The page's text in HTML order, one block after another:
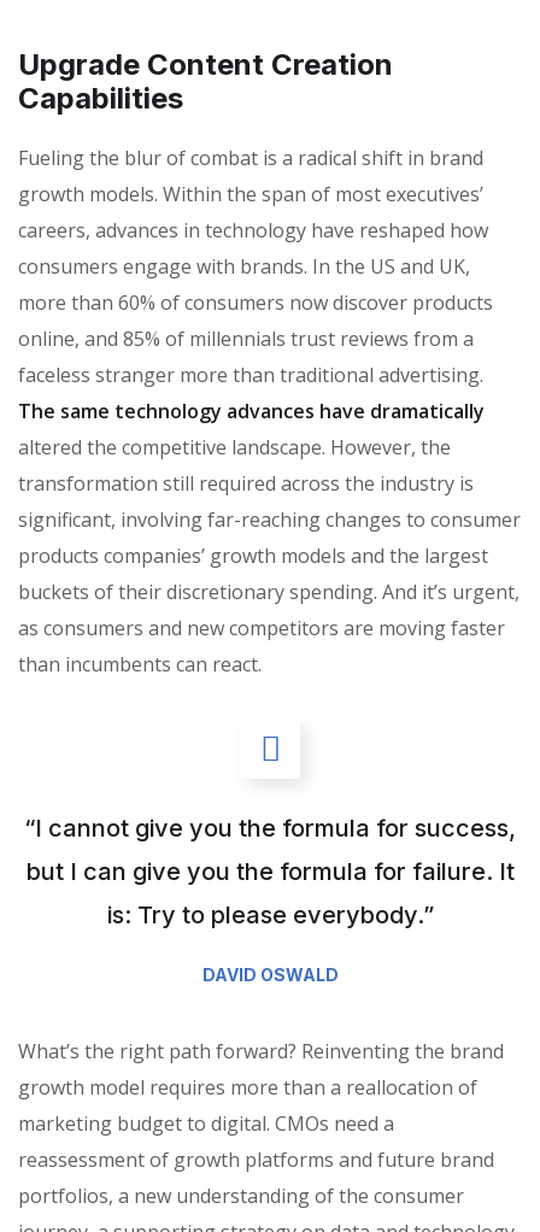
Upgrade Content Creation
Capabilities
Fueling the blur of combat is a radical shift in brand
growth models. Within the span of most executives’
careers, advances in technology have reshaped how
consumers engage with brands. In the US and UK,
more than 60% of consumers now discover products
online, and 85% of millennials trust reviews from a
faceless stranger more than traditional advertising.
The same technology advances have dramatically
altered the competitive landscape. However, the
transformation still required across the industry is
significant, involving far-reaching changes to consumer
products companies’ growth models and the largest
buckets of their discretionary spending. And it’s urgent,
as consumers and new competitors are moving faster
than incumbents can react.
“I cannot give you the formula for success,
but I can give you the formula for failure. It
is: Try to please everybody.”
DAVID OSWALD
What’s the right path forward? Reinventing the brand
growth model requires more than a reallocation of
marketing budget to digital. CMOs need a
reassessment of growth platforms and future brand
portfolios, a new understanding of the consumer